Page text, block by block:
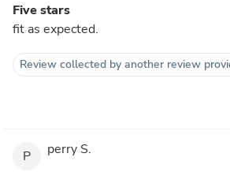
Five stars
fit as expected.
Review collected by another review
P perry S.